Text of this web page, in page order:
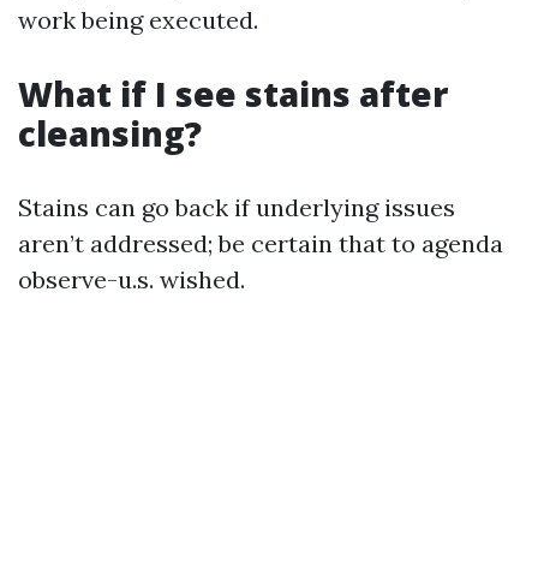
work being executed.
What if I see stains after
cleansing?
Stains can go back if underlying issues
aren’t addressed; be certain that to agenda
observe-u.s. wished.